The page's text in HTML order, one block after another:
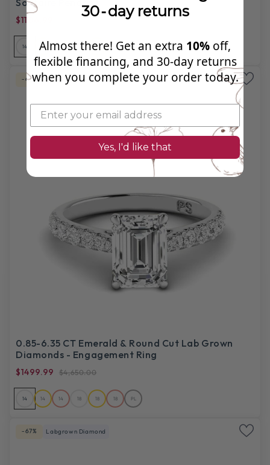
$1106.99
14 14 14 18 18 18 PL
-67% Labgrown Diamond
0.85-6.35 CT Emerald & Round Cut Lab Grown
Diamonds - Engagement Ring
$1499.99 $4,650.00
14 14 14 18 18 18 PL
-67% Labgrown Diamond
30‑day returns
Almost there! Get an extra 10% off,
flexible financing, and 30‑day returns
when you complete your order today.
Yes, I'd like that